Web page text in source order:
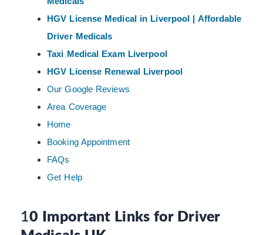
HGV License Medical in Liverpool | Affordable
Driver Medicals
Taxi Medical Exam Liverpool
HGV License Renewal Liverpool
Our Google Reviews
Area Coverage
Home
Booking Appointment
FAQs
Get Help
10 Important Links for Driver